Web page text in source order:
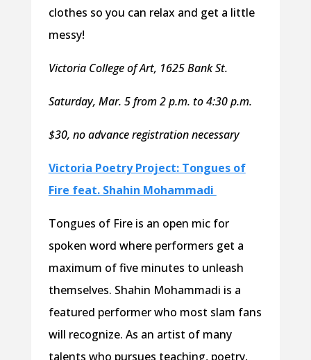
clothes so you can relax and get a little
messy!
Victoria College of Art, 1625 Bank St.
Saturday, Mar. 5 from 2 p.m. to 4:30 p.m.
$30, no advance registration necessary
Victoria Poetry Project: Tongues of
Fire feat. Shahin Mohammadi
Tongues of Fire is an open mic for
spoken word where performers get a
maximum of five minutes to unleash
themselves. Shahin Mohammadi is a
featured performer who most slam fans
will recognize. As an artist of many
talents who pursues teaching, poetry,